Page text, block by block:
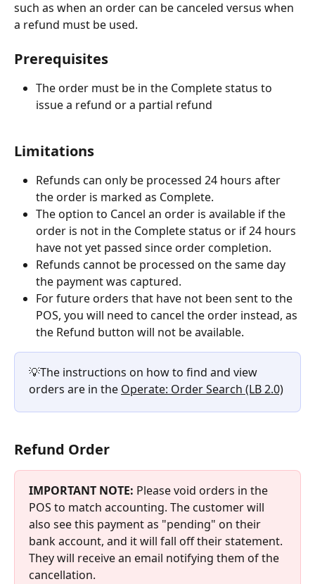
such as when an order can be canceled versus when
a refund must be used.
Prerequisites
The order must be in the Complete status to
issue a refund or a partial refund
Limitations
Refunds can only be processed 24 hours after
the order is marked as Complete.
The option to Cancel an order is available if the
order is not in the Complete status or if 24 hours
have not yet passed since order completion.
Refunds cannot be processed on the same day
the payment was captured.
For future orders that have not been sent to the
POS, you will need to cancel the order instead, as
the Refund button will not be available.
💡The instructions on how to find and view
orders are in the Operate: Order Search (LB 2.0)
Refund Order
IMPORTANT NOTE: Please void orders in the
POS to match accounting. The customer will
also see this payment as "pending" on their
bank account, and it will fall off their statement.
They will receive an email notifying them of the
cancellation.